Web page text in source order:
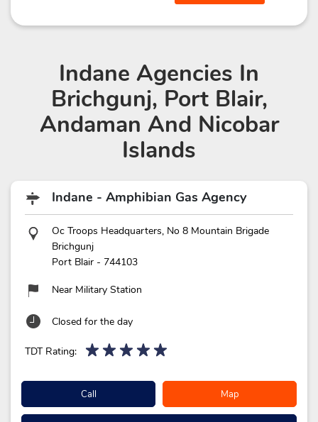
Indane Agencies In
Brichgunj, Port Blair,
Andaman And Nicobar
Islands
Indane - Amphibian Gas Agency
Oc Troops Headquarters, No 8 Mountain Brigade
Brichgunj
Port Blair - 744103
Near Military Station
Closed for the day
TDT Rating:
Call Map